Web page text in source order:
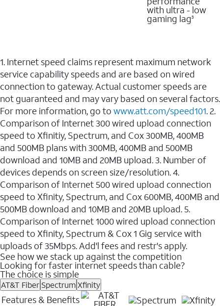
with ultra - low
gaming lag3
1. Internet speed claims represent maximum network
service capability speeds and are based on wired
connection to gateway. Actual customer speeds are
not guaranteed and may vary based on several factors.
For more information, go to www.att.com/speed101. 2.
Comparison of Internet 300 wired upload connection
speed to Xfinitiy, Spectrum, and Cox 300MB, 400MB
and 500MB plans with 300MB, 400MB and 500MB
download and 10MB and 20MB upload. 3. Number of
devices depends on screen size/resolution. 4.
Comparison of Internet 500 wired upload connection
speed to Xfinity, Spectrum, and Cox 600MB, 400MB and
500MB download and 10MB and 20MB upload. 5.
Comparison of Internet 1000 wired upload connection
speed to Xfinity, Spectrum & Cox 1 Gig service with
uploads of 35Mbps. Add'l fees and restr's apply.
See how we stack up against the competition
Looking for faster internet speeds than cable?
The choice is simple
AT&T Fiber SpectrumXfinity
Features & Benefits